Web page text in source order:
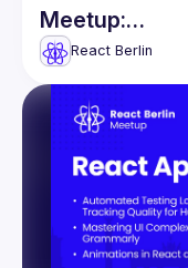
Meetup:
Modernizing
React apps &
more!
React Berlin